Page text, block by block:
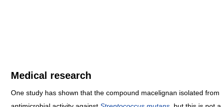
Medical research
One study has shown that the compound macelignan isolated from